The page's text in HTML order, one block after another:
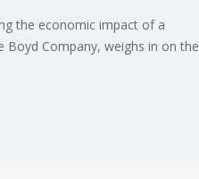
the economic impact of a
Boyd Company, weighs in on the